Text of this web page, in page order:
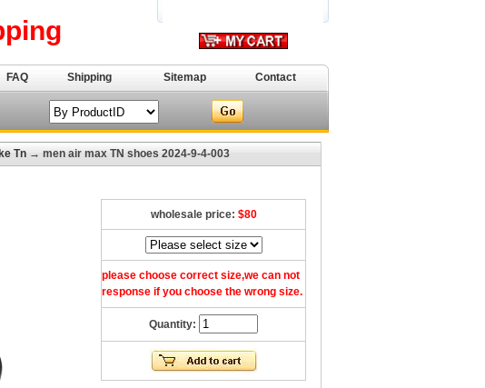
FAQ Shipping Sitemap Contact
Tn → men air max TN shoes 2024-9-4-003
wholesale price: $80
please choose correct size,we can not
response if you choose the wrong size.
Quantity: